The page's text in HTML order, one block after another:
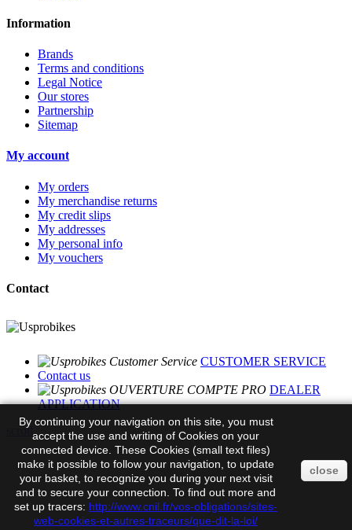
Information
Brands
Terms and conditions
Legal Notice
Our stores
Partnership
Sitemap
My account
My orders
My merchandise returns
My credit slips
My addresses
My personal info
My vouchers
Contact
CUSTOMER SERVICE
Contact us
DEALER
APPLICATION
scroll
By continuing your navigation on this site, you must
accept the use and writing of Cookies on your
connected device. These Cookies (small text files)
make it possible to follow your navigation, to update
your basket, to recognize you during your next visit
and to secure your connection. To find out more and
set up tracers: http://www.cnil.fr/vos-obligations/sites-
web-cookies-et-autres-traceurs/que-dit-la-loi/
close